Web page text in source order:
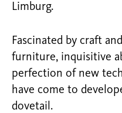
Limburg.
Fascinated by craft
furniture, inquisitive
perfection of new
have come to
dovetail.